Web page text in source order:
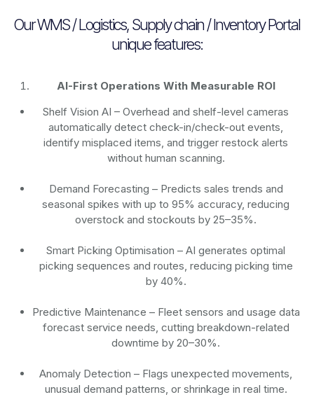
Our WMS / Logistics, Supply chain / Inventory Portal
unique features:
AI-First Operations With Measurable ROI
Shelf Vision AI – Overhead and shelf-level cameras
automatically detect check-in/check-out events,
identify misplaced items, and trigger restock alerts
without human scanning.
Demand Forecasting – Predicts sales trends and
seasonal spikes with up to 95% accuracy, reducing
overstock and stockouts by 25–35%.
Smart Picking Optimisation – AI generates optimal
picking sequences and routes, reducing picking time
by 40%.
Predictive Maintenance – Fleet sensors and usage data
forecast service needs, cutting breakdown-related
downtime by 20–30%.
Anomaly Detection – Flags unexpected movements,
unusual demand patterns, or shrinkage in real time.